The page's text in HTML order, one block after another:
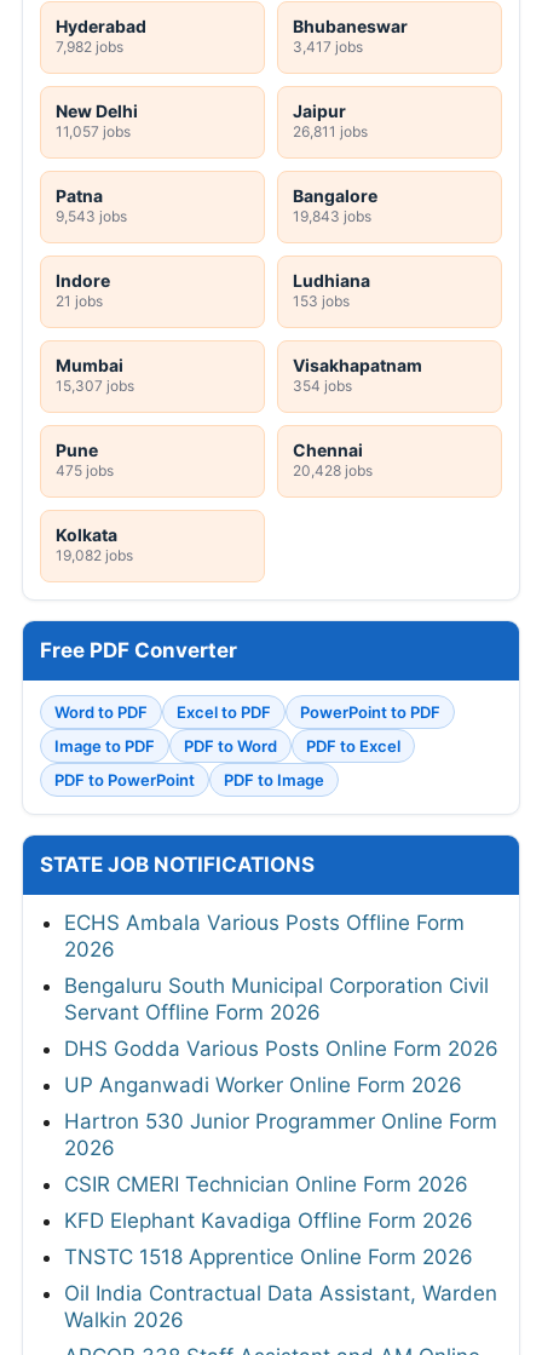
Hyderabad
7,982 jobs
Bhubaneswar
3,417 jobs
New Delhi
11,057 jobs
Jaipur
26,811 jobs
Patna
9,543 jobs
Bangalore
19,843 jobs
Indore
21 jobs
Ludhiana
153 jobs
Mumbai
15,307 jobs
Visakhapatnam
354 jobs
Pune
475 jobs
Chennai
20,428 jobs
Kolkata
19,082 jobs
Free PDF Converter
Word to PDF Excel to PDF
PowerPoint to PDF
Image to PDF
PDF to Word
PDF to Excel
PDF to PowerPoint
PDF to Image
STATE JOB NOTIFICATIONS
ECHS Ambala Various Posts Offline Form
2026
Bengaluru South Municipal Corporation Civil
Servant Offline Form 2026
DHS Godda Various Posts Online Form 2026
UP Anganwadi Worker Online Form 2026
Hartron 530 Junior Programmer Online Form
2026
CSIR CMERI Technician Online Form 2026
KFD Elephant Kavadiga Offline Form 2026
TNSTC 1518 Apprentice Online Form 2026
Oil India Contractual Data Assistant, Warden
Walkin 2026